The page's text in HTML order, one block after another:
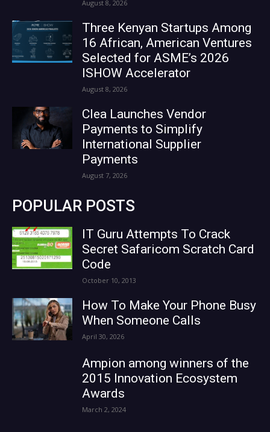
August 8, 2026
Three Kenyan Startups Among
16 African, American Ventures
Selected for ASME’s 2026
ISHOW Accelerator
August 8, 2026
Clea Launches Vendor
Payments to Simplify
International Supplier
Payments
August 7, 2026
POPULAR POSTS
IT Guru Attempts To Crack
Secret Safaricom Scratch Card
Code
October 10, 2013
How To Make Your Phone Busy
When Someone Calls
April 30, 2026
Ampion among winners of the
2015 Innovation Ecosystem
Awards
March 2, 2024